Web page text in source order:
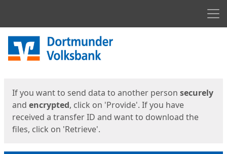
Start
If you want to send data to another person securely
and encrypted, click on 'Provide'. If you have
received a transfer ID and want to download the
files, click on 'Retrieve'.